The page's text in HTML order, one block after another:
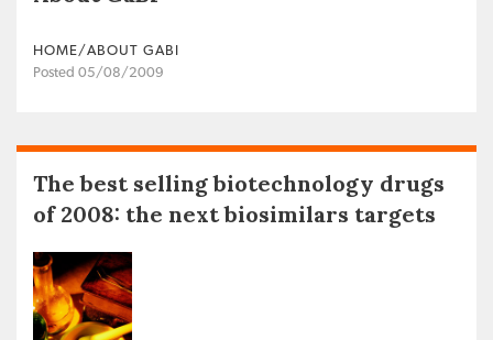
HOME/ABOUT GABI
Posted 05/08/2009
The best selling biotechnology drugs
of 2008: the next biosimilars targets